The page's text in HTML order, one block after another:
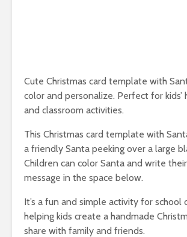
Cute Christmas card template with
color and personalize. Perfect for kids’
and classroom activities.
This Christmas card template with
a friendly Santa peeking over a large
Children can color Santa and write
message in the space below.
It’s a fun and simple activity for school
helping kids create a handmade
share with family and friends.